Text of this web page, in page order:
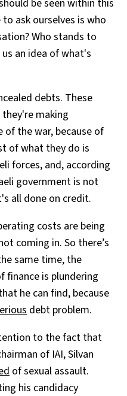
be seen within this
ask ourselves is who
Who stands to
an idea of what's
debts. These
making
of the war, because of
of what they do is
forces, and, according
government is not
all done on credit.
costs are being
coming in. So there’s
same time, the
finance is plundering
he can find, because
debt problem.
to the fact that
of IAI, Silvan
of sexual assault.
his candidacy